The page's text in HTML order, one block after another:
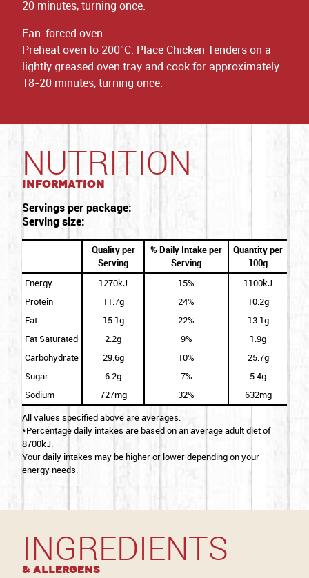
20 minutes, turning once.
Fan-forced oven
Preheat oven to 200°C. Place Chicken Tenders on a
lightly greased oven tray and cook for approximately
18-20 minutes, turning once.
NUTRITION
Information
Servings per package:
Serving size:
Quality per
Serving
% Daily Intake per
Serving
Quantity per
100g
Energy
1270kJ 15%
1100kJ
Protein
11.7g 24%
10.2g
Fat
15.1g 22%
13.1g
Fat Saturated
2.2g 9%
1.9g
Carbohydrate
29.6g 10%
25.7g
Sugar
6.2g 7%
5.4g
Sodium
727mg 32%
632mg
All values specified above are averages.
*Percentage daily intakes are based on an average adult diet of
8700kJ.
Your daily intakes may be higher or lower depending on your
energy needs.
INGREDIENTS
& Allergens